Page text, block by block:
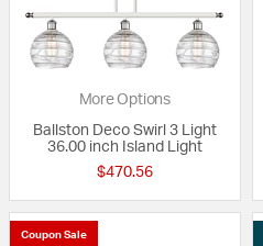
More Options
Ballston Deco Swirl 3 Light
36.00 inch Island Light
$470.56
Coupon Sale